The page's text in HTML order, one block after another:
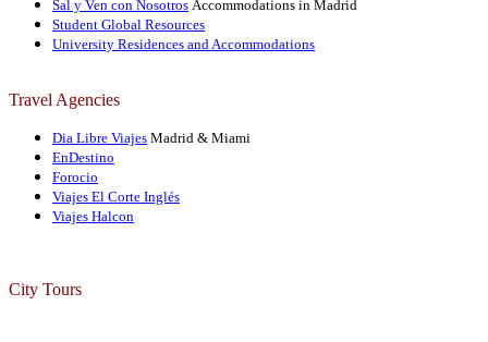
Sal y Ven con Nosotros Accommodations in Madrid
Student Global Resources
University Residences and Accommodations
Travel Agencies
Dia Libre Viajes Madrid & Miami
EnDestino
Forocio
Viajes El Corte Inglés
Viajes Halcon
City Tours